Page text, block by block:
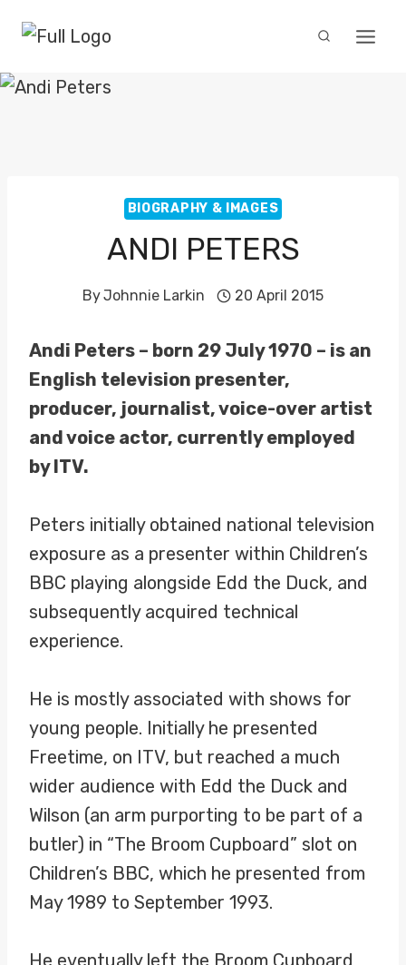
content
BIOGRAPHY & IMAGES
ANDI PETERS
ByJohnnie Larkin 20 April 2015
Andi Peters – born 29 July 1970 – is an
English television presenter,
producer, journalist, voice-over artist
and voice actor, currently employed
by ITV.
Peters initially obtained national television
exposure as a presenter within Children’s
BBC playing alongside Edd the Duck, and
subsequently acquired technical
experience.
He is mostly associated with shows for
young people. Initially he presented
Freetime, on ITV, but reached a much
wider audience with Edd the Duck and
Wilson (an arm purporting to be part of a
butler) in “The Broom Cupboard” slot on
Children’s BBC, which he presented from
May 1989 to September 1993.
He eventually left the Broom Cupboard